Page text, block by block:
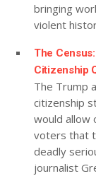
bringing
violent
The
Citizenship
The Trump
citizenship
would allow
voters that
deadly
journalist